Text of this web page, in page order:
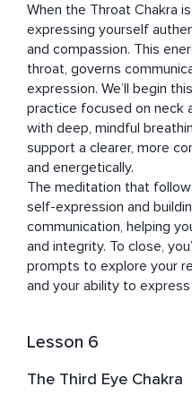
When the Throat Chakra
expressing yourself
and compassion. This
throat, governs
expression. We’ll begin
practice focused on neck
with deep, mindful
support a clearer, more
and energetically.
The meditation that
self-expression and
communication, helping
and integrity. To close,
prompts to explore your
and your ability to express
Lesson 6
The Third Eye Chakra